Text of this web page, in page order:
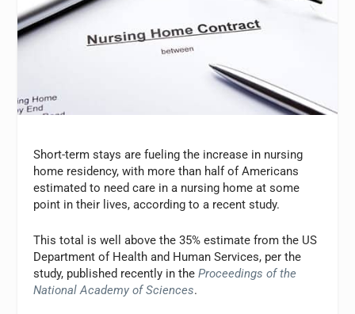
Short-term stays are fueling the increase in nursing
home residency, with more than half of Americans
estimated to need care in a nursing home at some
point in their lives, according to a recent study.
This total is well above the 35% estimate from the US
Department of Health and Human Services, per the
study, published recently in theProceedings of the
National Academy of Sciences.